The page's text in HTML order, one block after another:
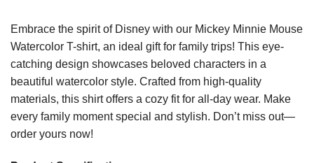
Embrace the spirit of Disney with our Mickey Minnie Mouse
Watercolor T-shirt, an ideal gift for family trips! This eye-
catching design showcases beloved characters in a
beautiful watercolor style. Crafted from high-quality
materials, this shirt offers a cozy fit for all-day wear. Make
every family moment special and stylish. Don’t miss out—
order yours now!